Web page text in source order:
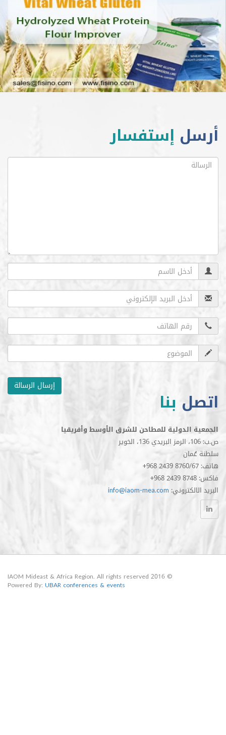
إستفسار
إرسال الرسالة
بنا
الدولية للمطاحن للشرق الأوسط وأفريقيا
info@iaom-mea.com
Powered By:UBAR conferences & events